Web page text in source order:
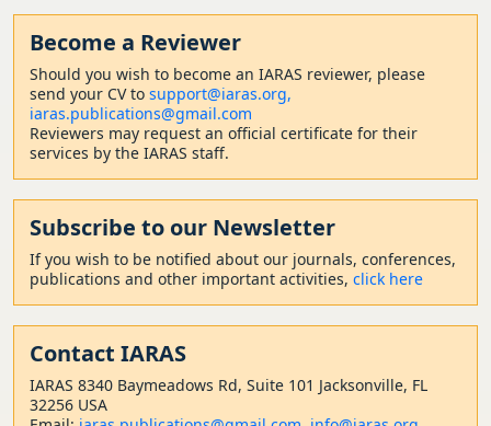
Become a Reviewer
Should you wish to become an IARAS reviewer, please
send your CV to support@iaras.org,
iaras.publications@gmail.com
Reviewers may request an official certificate for their
services by the IARAS staff.
Subscribe to our Newsletter
If you wish to be notified about our journals, conferences,
publications and other important activities, click here
Contact IARAS
IARAS 8340 Baymeadows Rd, Suite 101 Jacksonville, FL
32256 USA